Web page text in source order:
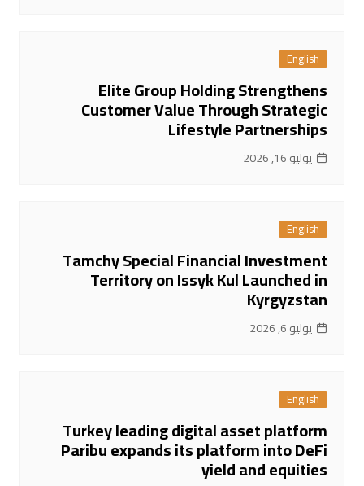
English
Elite Group Holding Strengthens
Customer Value Through Strategic
Lifestyle Partnerships
يوليو 16, 2026
English
Tamchy Special Financial Investment
Territory on Issyk Kul Launched in
Kyrgyzstan
يوليو 6, 2026
English
Turkey leading digital asset platform
Paribu expands its platform into DeFi
yield and equities